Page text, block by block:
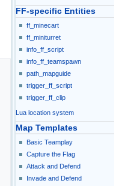
FF-specific Entities
ff_minecart
ff_miniturret
info_ff_script
info_ff_teamspawn
path_mapguide
trigger_ff_script
trigger_ff_clip
Lua location system
Map Templates
Basic Teamplay
Capture the Flag
Attack and Defend
Invade and Defend